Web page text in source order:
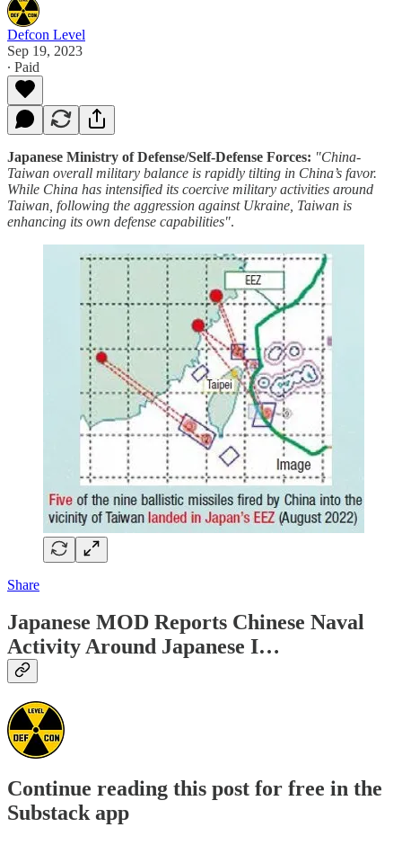
Defcon Level
Sep 19, 2023
∙ Paid
Japanese Ministry of Defense/Self-Defense Forces: "China-
Taiwan overall military balance is rapidly tilting in China’s favor.
While China has intensified its coercive military activities around
Taiwan, following the aggression against Ukraine, Taiwan is
enhancing its own defense capabilities".
Share
Japanese MOD Reports Chinese Naval
Activity Around Japanese I…
Continue reading this post for free in the
Substack app